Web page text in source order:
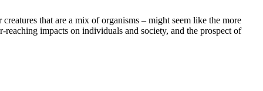
that are a mix of organisms – might seem like the more
impacts on individuals and society, and the prospect of